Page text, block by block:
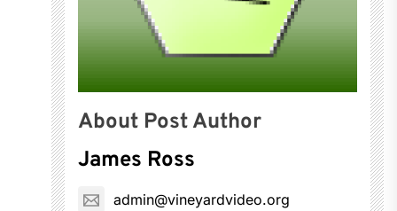
About Post Author
James Ross
admin@vineyardvideo.org